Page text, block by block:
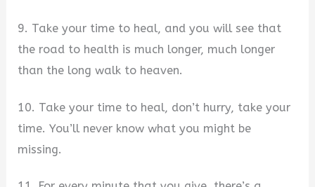
9. Take your time to heal, and you will see that
the road to health is much longer, much longer
than the long walk to heaven.
10. Take your time to heal, don’t hurry, take your
time. You’ll never know what you might be
missing.